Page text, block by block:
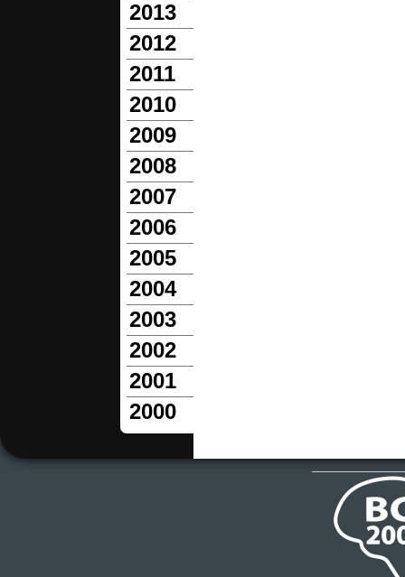
2013
2012
2011
2010
2009
2008
2007
2006
2005
2004
2003
2002
2001
2000